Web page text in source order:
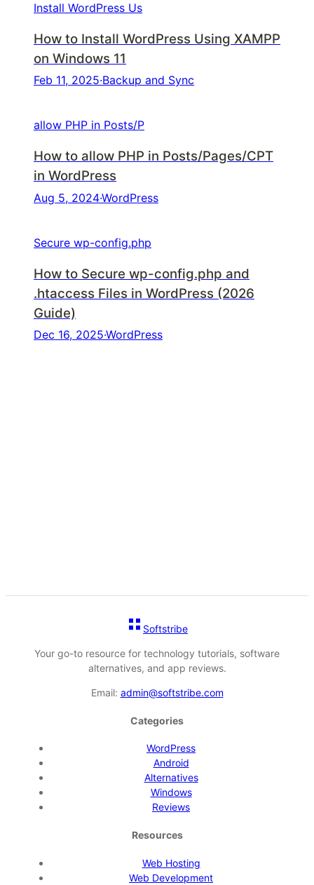
Install WordPress Us
How to Install WordPress Using XAMPP
on Windows 11
Feb 11, 2025·Backup and Sync
allow PHP in Posts/P
How to allow PHP in Posts/Pages/CPT
in WordPress
Aug 5, 2024·WordPress
Secure wp-config.php
How to Secure wp-config.php and
.htaccess Files in WordPress (2026
Guide)
Dec 16, 2025·WordPress
Softstribe
Your go-to resource for technology tutorials, software
alternatives, and app reviews.
Email: admin@softstribe.com
Categories
WordPress
Android
Alternatives
Windows
Reviews
Resources
Web Hosting
Web Development